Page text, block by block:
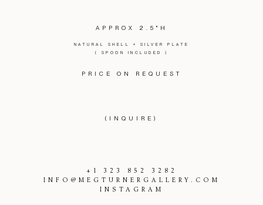
APPROX 2.5"H
NATURAL SHELL + SILVER PLATE
( SPOON INCLUDED )
PRICE ON REQUEST
(INQUIRE)
+1 323 852 3282
INFO@MEGTURNERGALLERY.COM
INSTAGRAM